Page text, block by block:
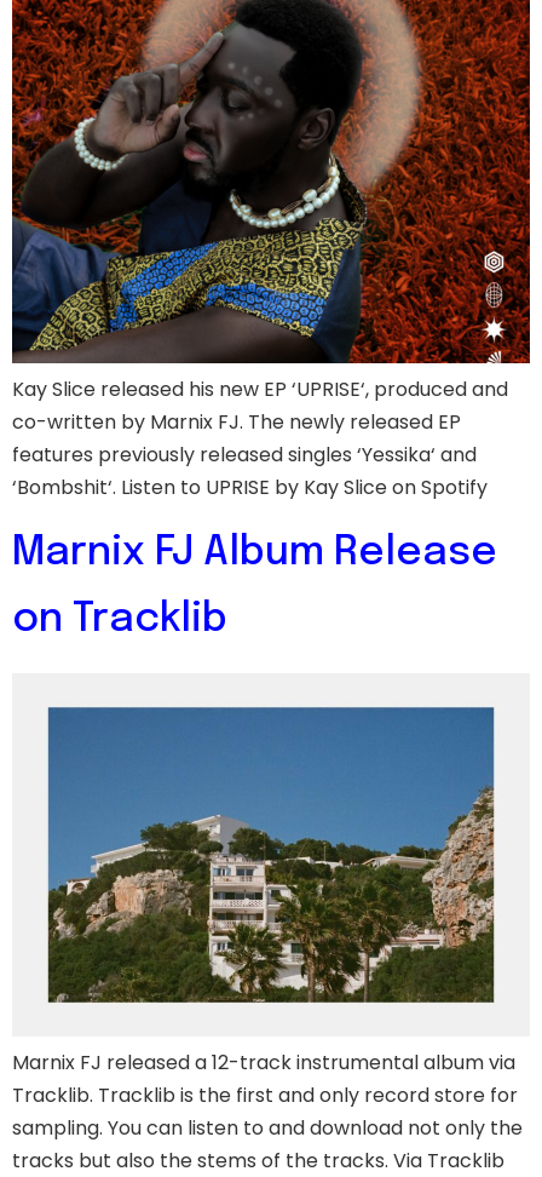
Kay Slice released his new EP ‘UPRISE‘, produced and
co-written by Marnix FJ. The newly released EP
features previously released singles ‘Yessika‘ and
‘Bombshit‘. Listen to UPRISE by Kay Slice on Spotify
Marnix FJ Album Release
on Tracklib
Marnix FJ released a 12-track instrumental album via
Tracklib. Tracklib is the first and only record store for
sampling. You can listen to and download not only the
tracks but also the stems of the tracks. Via Tracklib